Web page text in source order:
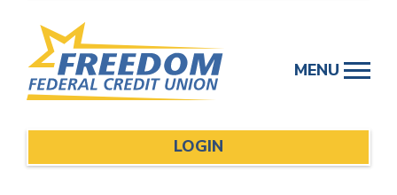
content
MENU
LOGIN